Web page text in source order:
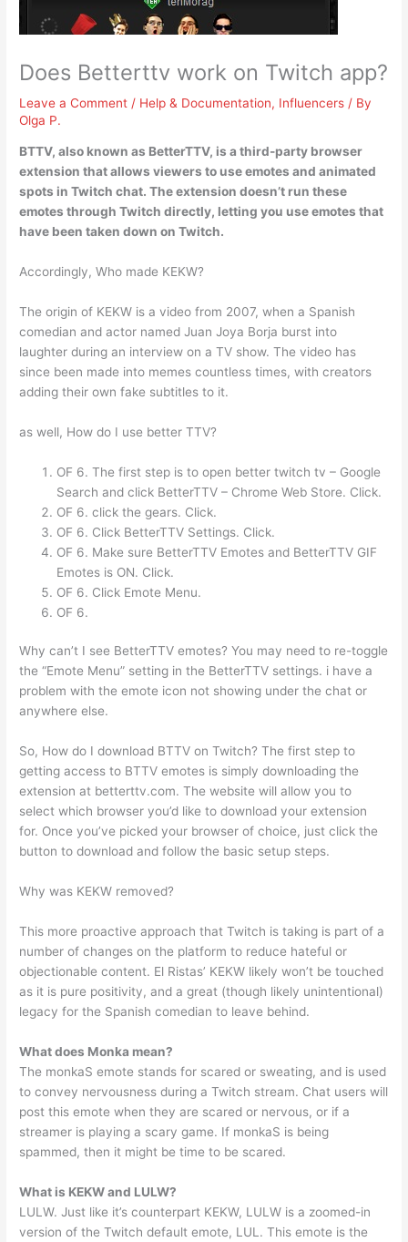
Does Betterttv work on Twitch app?
Leave a Comment / Help & Documentation, Influencers / By
Olga P.
BTTV, also known as BetterTTV, is a third-party browser
extension that allows viewers to use emotes and animated
spots in Twitch chat.The extension doesn’t run these
emotes through Twitch directly, letting you use emotes that
have been taken down on Twitch.
Accordingly, Who made KEKW?
The origin of KEKW is a video from 2007, when a Spanish
comedian and actor named Juan Joya Borja burst into
laughter during an interview on a TV show. The video has
since been made into memes countless times, with creators
adding their own fake subtitles to it.
as well, How do I use better TTV?
OF 6. The first step is to open better twitch tv – Google
Search and click BetterTTV – Chrome Web Store. Click.
OF 6. click the gears. Click.
OF 6. Click BetterTTV Settings. Click.
OF 6. Make sure BetterTTV Emotes and BetterTTV GIF
Emotes is ON. Click.
OF 6. Click Emote Menu.
OF 6.
Why can’t I see BetterTTV emotes? You may need to re-toggle
the “Emote Menu” setting in the BetterTTV settings. i have a
problem with the emote icon not showing under the chat or
anywhere else.
So, How do I download BTTV on Twitch? The first step to
getting access to BTTV emotes is simply downloading the
extension at betterttv.com. The website will allow you to
select which browser you’d like to download your extension
for. Once you’ve picked your browser of choice, just click the
button to download and follow the basic setup steps.
Why was KEKW removed?
This more proactive approach that Twitch is taking is part of a
number of changes on the platform to reduce hateful or
objectionable content. El Ristas’ KEKW likely won’t be touched
as it is pure positivity, and a great (though likely unintentional)
legacy for the Spanish comedian to leave behind.
What does Monka mean?
The monkaS emote stands for scared or sweating, and is used
to convey nervousness during a Twitch stream. Chat users will
post this emote when they are scared or nervous, or if a
streamer is playing a scary game. If monkaS is being
spammed, then it might be time to be scared.
What is KEKW and LULW?
LULW. Just like it’s counterpart KEKW, LULW is a zoomed-in
version of the Twitch default emote, LUL. This emote is the